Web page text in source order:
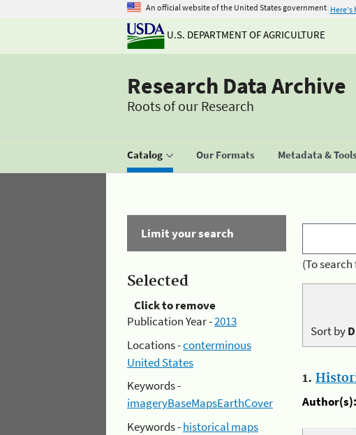
An official website of the United States government Here's
U.S. DEPARTMENT OF AGRICULTURE
Research Data Archive
Roots of our Research
Catalog Our Formats Metadata & Tools
Limit your search
Selected
Click to remove
Publication Year -2013
Locations -conterminous
United States
Keywords -
imageryBaseMapsEarthCover
Keywords -historical maps
(To
Sort by
1.
Author(s):